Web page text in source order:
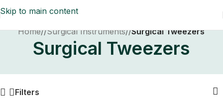
Skip to main content
Home/ Surgical Instruments/ Surgical Tweezers
Surgical Tweezers
Filters